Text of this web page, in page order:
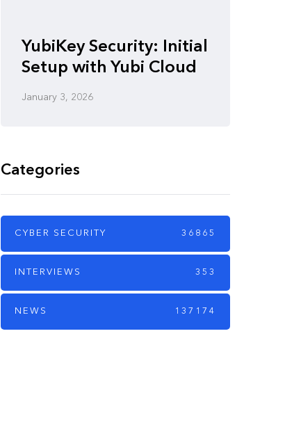
YubiKey Security: Initial
Setup with Yubi Cloud
January 3, 2026
Categories
CYBER SECURITY 36865
INTERVIEWS 353
NEWS 137174